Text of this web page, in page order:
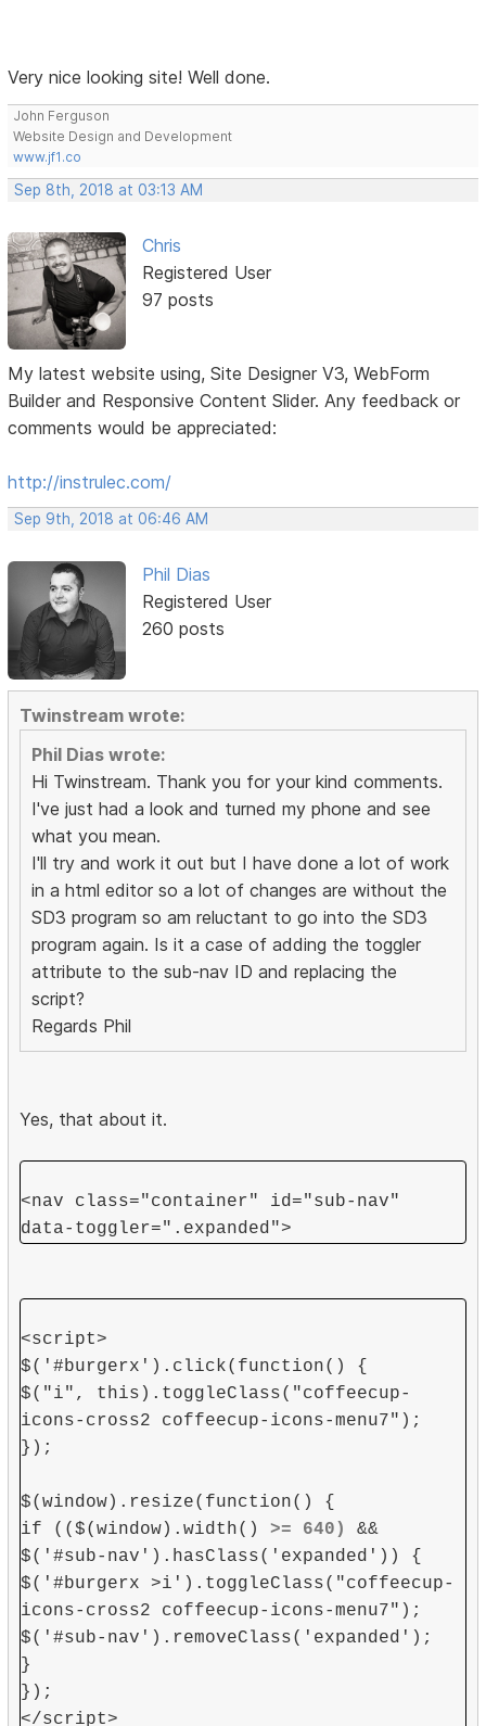
Very nice looking site! Well done.
John Ferguson
Website Design and Development
www.jf1.co
Sep 8th, 2018 at 03:13 AM
Chris
Registered User
97 posts
My latest website using, Site Designer V3, WebForm
Builder and Responsive Content Slider. Any feedback or
comments would be appreciated:
http://instrulec.com/
Sep 9th, 2018 at 06:46 AM
Phil Dias
Registered User
260 posts
Twinstream wrote:
Phil Dias wrote:
Hi Twinstream. Thank you for your kind comments.
I've just had a look and turned my phone and see
what you mean.
I'll try and work it out but I have done a lot of work
in a html editor so a lot of changes are without the
SD3 program so am reluctant to go into the SD3
program again. Is it a case of adding the toggler
attribute to the sub-nav ID and replacing the
script?
Regards Phil
Yes, that about it.
<nav class="container" id="sub-nav"
data-toggler=".expanded">
<script>
$('#burgerx').click(function() {
$("i", this).toggleClass("coffeecup-
icons-cross2 coffeecup-icons-menu7");
});
$(window).resize(function() {
if (($(window).width()>= 640)
&&
$('#sub-nav').hasClass('expanded')) {
$('#burgerx >i').toggleClass("coffeecup-
icons-cross2 coffeecup-icons-menu7");
$('#sub-nav').removeClass('expanded');
}
});
</script>